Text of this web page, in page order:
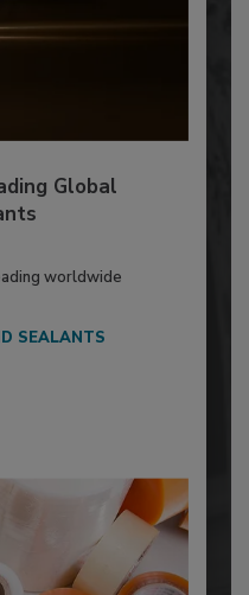
Global
worldwide
SEALANTS